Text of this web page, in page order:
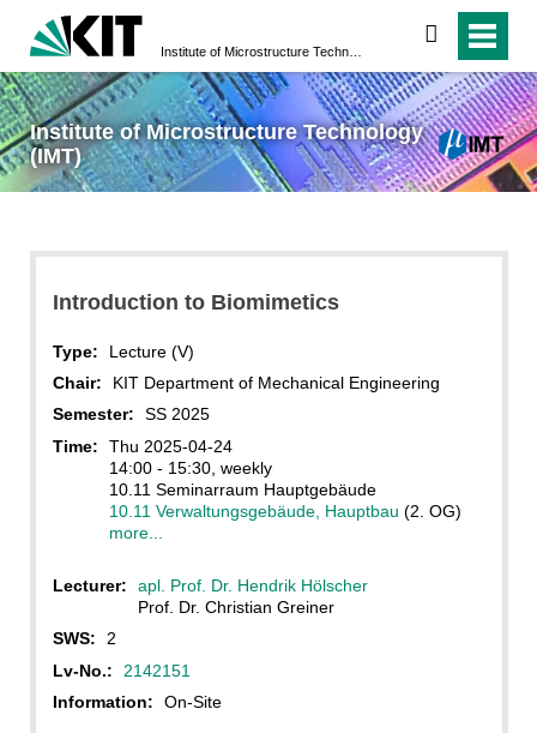
search
Institute of Microstructure Technology
(IMT)
Introduction to Biomimetics
Type:
Lecture (V)
Chair:
KIT Department of Mechanical Engineering
Semester:
SS 2025
Time:
Thu 2025-04-24
14:00 - 15:30, weekly
10.11 Seminarraum Hauptgebäude
10.11 Verwaltungsgebäude, Hauptbau (2. OG)
more...
Lecturer:
apl. Prof. Dr. Hendrik Hölscher
Prof. Dr. Christian Greiner
SWS:
2
Lv-No.:
2142151
Information:
On-Site